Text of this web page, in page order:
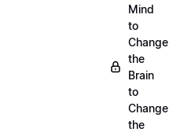
Mind
to
Change
the
Brain
to
Change
the